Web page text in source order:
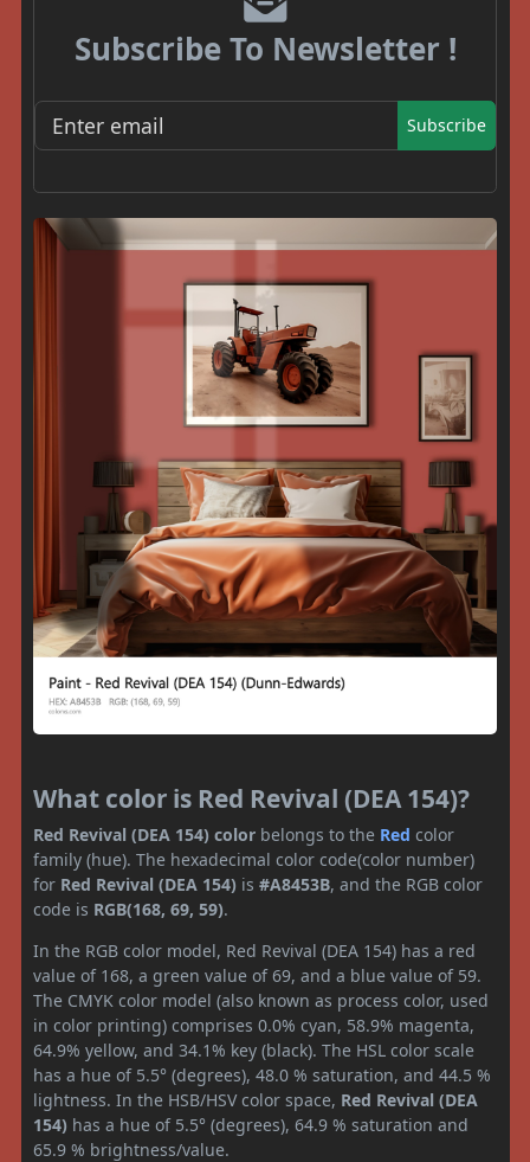
Subscribe To Newsletter !
Subscribe
What color is Red Revival (DEA 154)?
Red Revival (DEA 154) color belongs to the Red color
family (hue). The hexadecimal color code(color number)
for Red Revival (DEA 154) is #A8453B, and the RGB color
code is RGB(168, 69, 59).
In the RGB color model, Red Revival (DEA 154) has a red
value of 168, a green value of 69, and a blue value of 59.
The CMYK color model (also known as process color, used
in color printing) comprises 0.0% cyan, 58.9% magenta,
64.9% yellow, and 34.1% key (black). The HSL color scale
has a hue of 5.5° (degrees), 48.0 % saturation, and 44.5 %
lightness. In the HSB/HSV color space, Red Revival (DEA
154) has a hue of 5.5° (degrees), 64.9 % saturation and
65.9 % brightness/value.